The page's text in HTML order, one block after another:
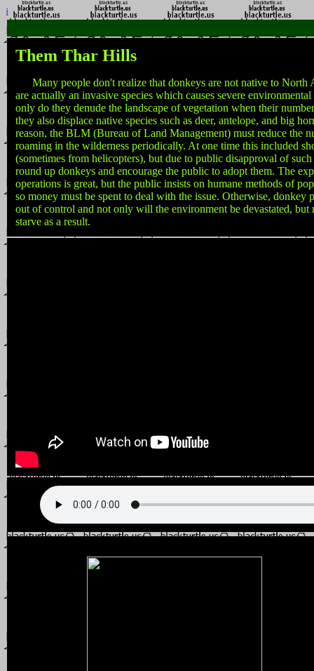
i
Them Thar Hills
Many people don't realize that donkeys are not native to North
are actually an invasive species which causes severe
only do they denude the landscape of vegetation when their
they also displace native species such as deer, antelope, and big
reason, the BLM (Bureau of Land Management) must reduce the
roaming in the wilderness periodically. At one time this included
(sometimes from helicopters), but due to public disapproval of
round up donkeys and encourage the public to adopt them. The
operations is great, but the public insists on humane methods of
so money must be spent to deal with the issue. Otherwise, donkey
out of control and not only will the environment be devastated,
starve as a result.